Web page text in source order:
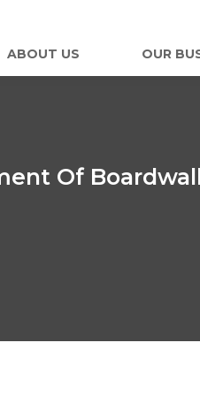
ABOUT US OUR
Of